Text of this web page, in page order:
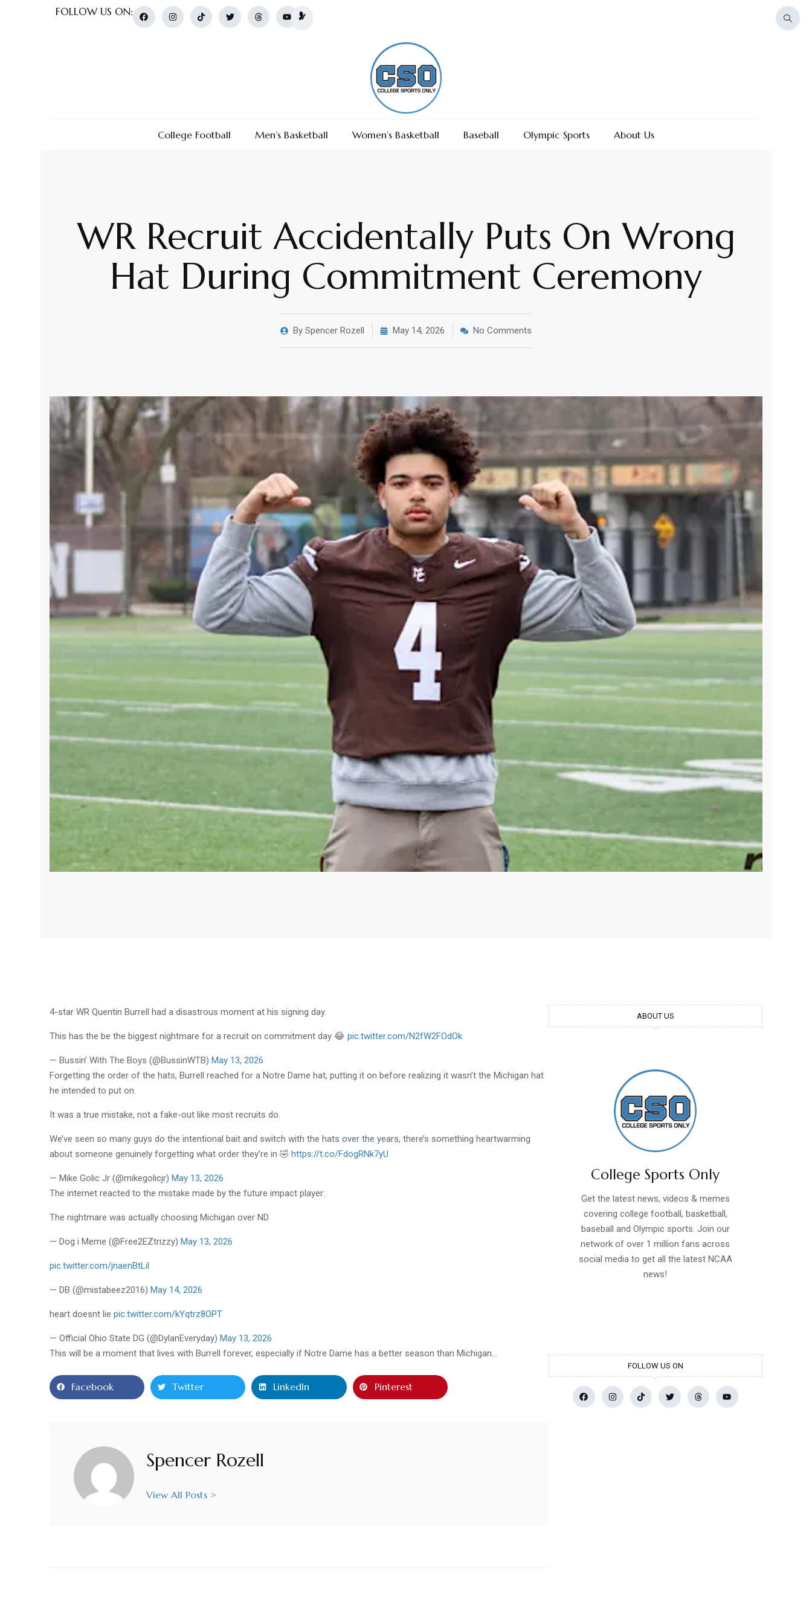
FOLLOW US ON:
College Football Men’s Basketball Women’s Basketball Baseball Olympic Sports About Us
WR Recruit Accidentally Puts On Wrong
Hat During Commitment Ceremony
By Spencer Rozell May 14, 2026 No Comments
4-star WR Quentin Burrell had a disastrous moment at his signing day.
This has the be the biggest nightmare for a recruit on commitment day 😂pic.twitter.com/N2fW2FOdOk
— Bussin’ With The Boys (@BussinWTB)May 13, 2026
Forgetting the order of the hats, Burrell reached for a Notre Dame hat, putting it on before realizing it wasn’t the Michigan hat
he intended to put on.
It was a true mistake, not a fake-out like most recruits do.
We’ve seen so many guys do the intentional bait and switch with the hats over the years, there’s something heartwarming
about someone genuinely forgetting what order they’re in 🤣https://t.co/FdogRNk7yU
— Mike Golic Jr (@mikegolicjr)May 13, 2026
The internet reacted to the mistake made by the future impact player:
The nightmare was actually choosing Michigan over ND
— Dog i Meme (@Free2EZtrizzy)May 13, 2026
pic.twitter.com/jnaenBtLil
— DB (@mistabeez2016)May 14, 2026
heart doesnt liepic.twitter.com/kYqtrz8OPT
— Official Ohio State DG (@DylanEveryday)May 13, 2026
This will be a moment that lives with Burrell forever, especially if Notre Dame has a better season than Michigan…
Facebook Twitter LinkedIn Pinterest
Spencer Rozell
View All Posts >
ABOUT US
College Sports Only
Get the latest news, videos & memes
covering college football, basketball,
baseball and Olympic sports. Join our
network of over 1 million fans across
social media to get all the latest NCAA
news!
FOLLOW US ON